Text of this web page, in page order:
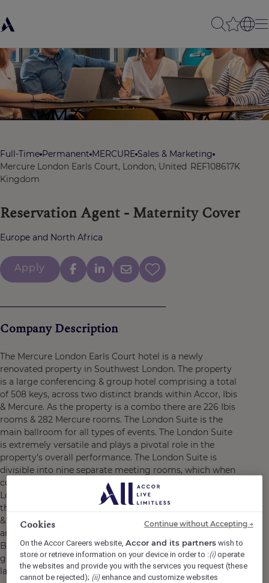
Full-Time Permanent MERCURE Sales & Marketing
Mercure London Earls Court, London, United
Kingdom
REF108617K
Reservation Agent - Maternity Cover
Europe and North Africa
Apply
Company Description
The Mercure London Earls Court hotel is a newly
renovated property in Southwest London. The property
is a large conferencing & group hotel comprising a total
of 508 keys, across two distinct brands within Accor, Ibis
& Mercure. As the property is a combo there are 226 Ibis
rooms & 282 Mercure rooms. The London Suite is the
main ballroom for all types of events. The London Suite
is extremely versatile and plays a pivotal role in the
property’s overall performance. The London Suite is
divisible into nine separate meeting rooms, which when
combined can be one of the largest pillar free spaces in
London for events up to 1200 guests. The F&B outlets in
the property have been created by PARIS SOCIETY. The F
& B space named Barnaby’s, is perfect for social events
and either the Barnaby’s Kitchen or Barnaby’s Lounge
Bar can be semi or completely privatised for
groups, events or additional catering / meeting space for
larger residential bookings/ functions.
Cookies
On the Accor Careers website,Accor and its partners wish to
store or retrieve information on your device in order to :(i)operate
the websites and provide you with the services you request (these
cannot be rejected); (ii)enhance and customize websites
Continue without Accepting →